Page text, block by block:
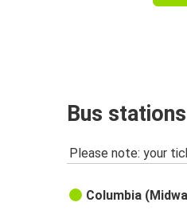
Bus
Please note: your
Columbia